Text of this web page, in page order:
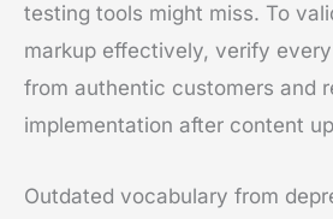
testing tools might miss. To
markup effectively, verify
from authentic customers and
implementation after content
Outdated vocabulary from